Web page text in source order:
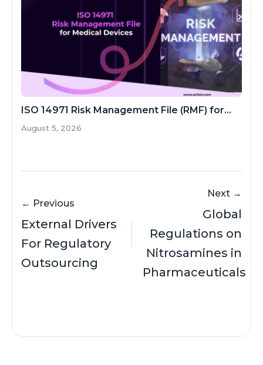
ISO 14971 Risk Management File (RMF) for...
August 5, 2026
← Previous
External Drivers
For Regulatory
Outsourcing
Next →
Global
Regulations on
Nitrosamines in
Pharmaceuticals